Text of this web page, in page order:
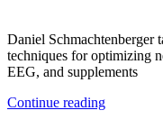
Daniel Schmachtenberger
techniques for optimizing
EEG, and supplements
Continue reading